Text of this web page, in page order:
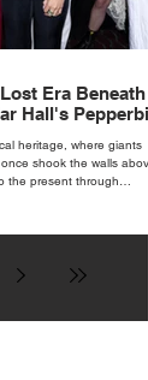
Era Beneath
Hall's
heritage, where giants
shook the walls
the present through